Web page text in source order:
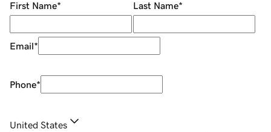
First Name* Last Name*
Email*
Phone*
United States